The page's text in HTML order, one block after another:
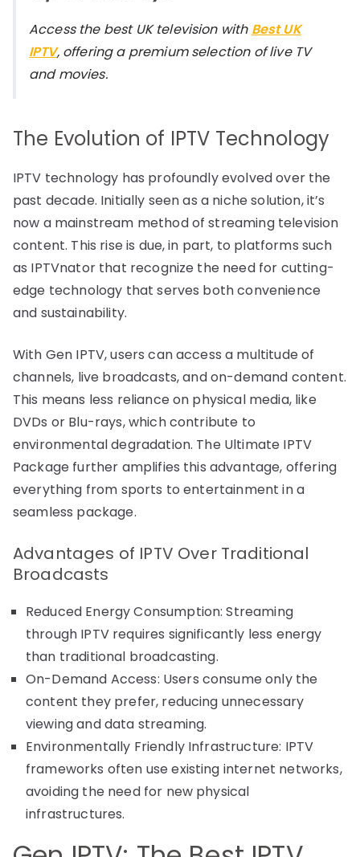
Access the best UK television with Best UK
IPTV, offering a premium selection of live TV
and movies.
The Evolution of IPTV Technology
IPTV technology has profoundly evolved over the
past decade. Initially seen as a niche solution, it’s
now a mainstream method of streaming television
content. This rise is due, in part, to platforms such
as IPTVnator that recognize the need for cutting-
edge technology that serves both convenience
and sustainability.
With Gen IPTV, users can access a multitude of
channels, live broadcasts, and on-demand content.
This means less reliance on physical media, like
DVDs or Blu-rays, which contribute to
environmental degradation. The Ultimate IPTV
Package further amplifies this advantage, offering
everything from sports to entertainment in a
seamless package.
Advantages of IPTV Over Traditional
Broadcasts
Reduced Energy Consumption: Streaming
through IPTV requires significantly less energy
than traditional broadcasting.
On-Demand Access: Users consume only the
content they prefer, reducing unnecessary
viewing and data streaming.
Environmentally Friendly Infrastructure: IPTV
frameworks often use existing internet networks,
avoiding the need for new physical
infrastructures.